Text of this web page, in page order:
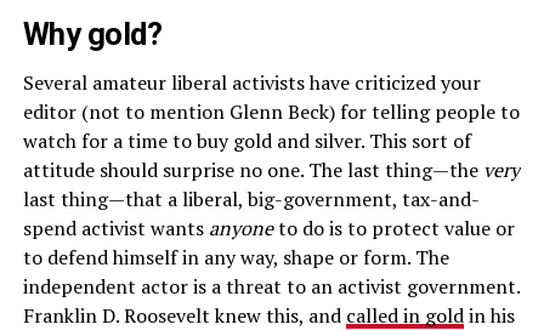
Why gold?
Several amateur liberal activists have criticized your
editor (not to mention Glenn Beck) for telling people to
watch for a time to buy gold and silver. This sort of
attitude should surprise no one. The last thing—the very
last thing—that a liberal, big-government, tax-and-
spend activist wants anyoneto do is to protect value or
to defend himself in any way, shape or form. The
independent actor is a threat to an activist government.
Franklin D. Roosevelt knew this, and called in goldin his